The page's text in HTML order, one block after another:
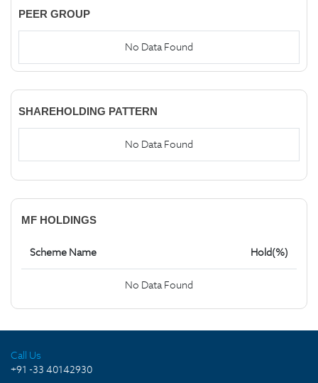
PEER GROUP
No Data Found
SHAREHOLDING PATTERN
No Data Found
MF HOLDINGS
Scheme Name Hold(%)
No Data Found
Call Us
+91 -33 40142930